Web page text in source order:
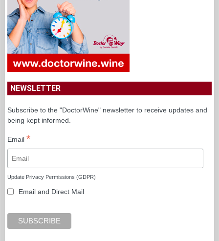
NEWSLETTER
Subscribe to the "DoctorWine" newsletter to receive updates and
being kept informed.
Email *
Update Privacy Permissions (GDPR)
Email and Direct Mail